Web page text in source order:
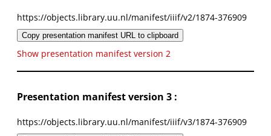
https://objects.library.uu.nl/manifest/iiif/v2/1874-376909
Copy presentation manifest URL to clipboard
Show presentation manifest version 2
Presentation manifest version 3 :
https://objects.library.uu.nl/manifest/iiif/v3/1874-376909